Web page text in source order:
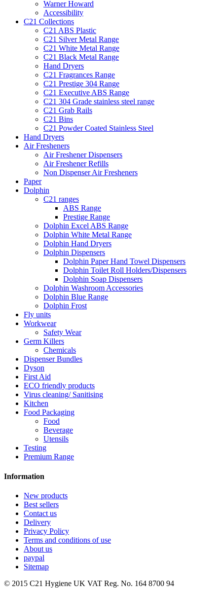
Warner Howard
Accessibility
C21 Collections
C21 ABS Plastic
C21 Silver Metal Range
C21 White Metal Range
C21 Black Metal Range
Hand Dryers
C21 Fragrances Range
C21 Prestige 304 Range
C21 Executive ABS Range
C21 304 Grade stainless steel range
C21 Grab Rails
C21 Bins
C21 Powder Coated Stainless Steel
Hand Dryers
Air Fresheners
Air Freshener Dispensers
Air Freshener Refills
Non Dispenser Air Fresheners
Paper
Dolphin
C21 ranges
ABS Range
Prestige Range
Dolphin Excel ABS Range
Dolphin White Metal Range
Dolphin Hand Dryers
Dolphin Dispensers
Dolphin Paper Hand Towel Dispensers
Dolphin Toilet Roll Holders/Dispensers
Dolphin Soap Dispensers
Dolphin Washroom Accessories
Dolphin Blue Range
Dolphin Frost
Fly units
Workwear
Safety Wear
Germ Killers
Chemicals
Dispenser Bundles
Dyson
First Aid
ECO friendly products
Virus cleaning/ Sanitising
Kitchen
Food Packaging
Food
Beverage
Utensils
Testing
Premium Range
Information
New products
Best sellers
Contact us
Delivery
Privacy Policy
Terms and conditions of use
About us
paypal
Sitemap
© 2015 C21 Hygiene UK VAT Reg. No. 164 8700 94